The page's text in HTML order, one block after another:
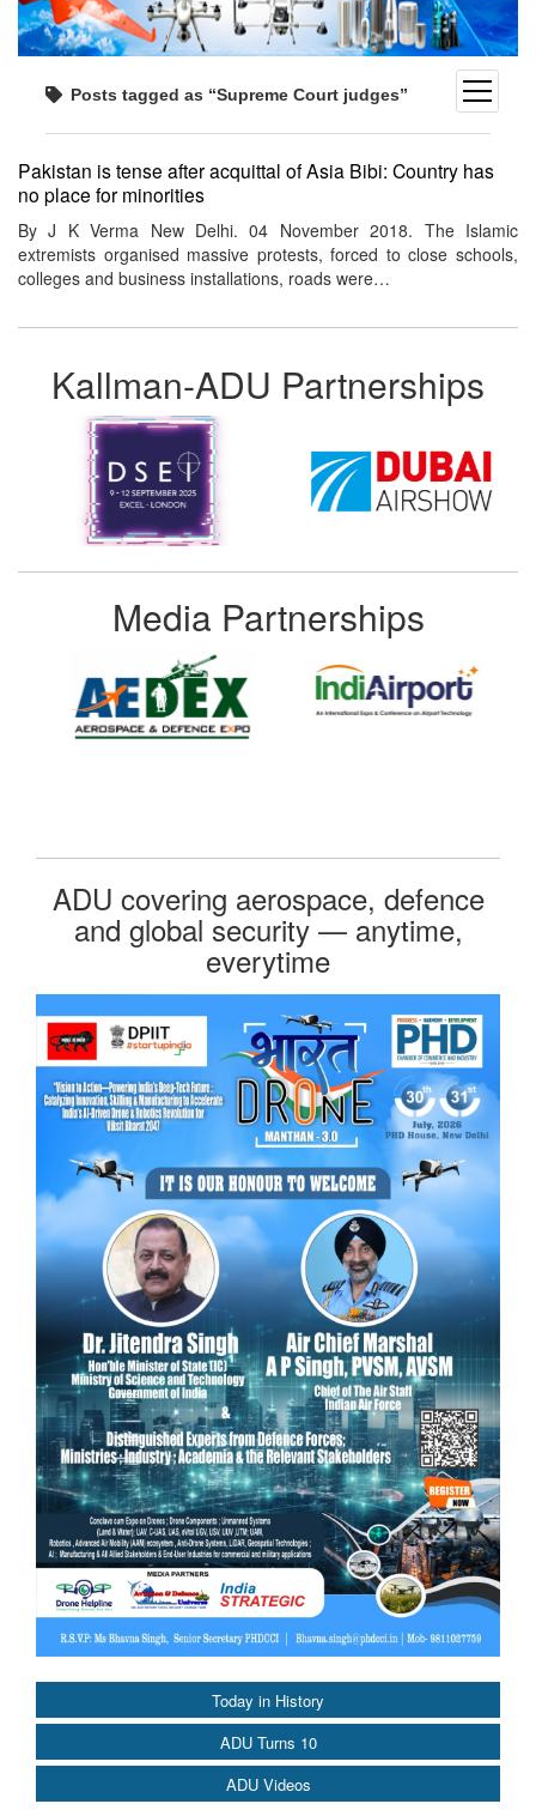
open
menu
Today in History
ADU Turns 10
ADU Videos
Posts tagged as “Supreme Court judges”
Pakistan is tense after acquittal of Asia Bibi: Country has
no place for minorities
By J K Verma New Delhi. 04 November 2018. The Islamic
extremists organised massive protests, forced to close schools,
colleges and business installations, roads were…
Kallman-ADU Partnerships
Media Partnerships
ADU covering aerospace, defence
and global security — anytime,
everytime